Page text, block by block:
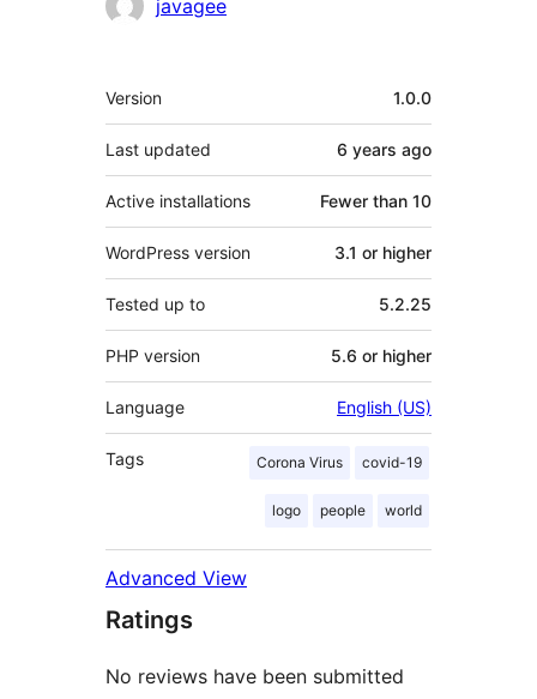
javagee
Meta
Version 1.0.0
Last updated 6 years ago
Active installations Fewer than 10
WordPress version 3.1 or higher
Tested up to 5.2.25
PHP version 5.6 or higher
Language English (US)
Tags Corona Virus covid-19
logo people world
Advanced View
Ratings
No reviews have been submitted